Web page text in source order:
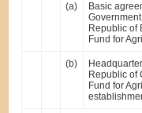
(a)
Basic
Republic of
Fund for
(b)
Republic of
Fund for